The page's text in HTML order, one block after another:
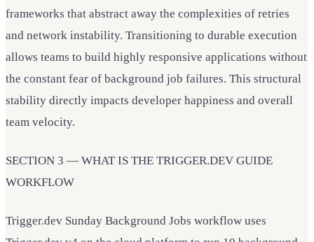
frameworks that abstract away the complexities of retries
and network instability. Transitioning to durable execution
allows teams to build highly responsive applications without
the constant fear of background job failures. This structural
stability directly impacts developer happiness and overall
team velocity.
SECTION 3 — WHAT IS THE TRIGGER.DEV GUIDE
WORKFLOW
Trigger.dev Sunday Background Jobs workflow uses